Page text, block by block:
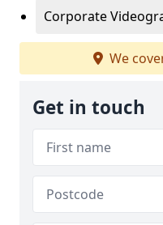
Corporate
We
Get in touch